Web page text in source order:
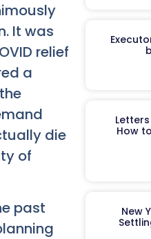
It was
relief
a
die
of
past
How
New